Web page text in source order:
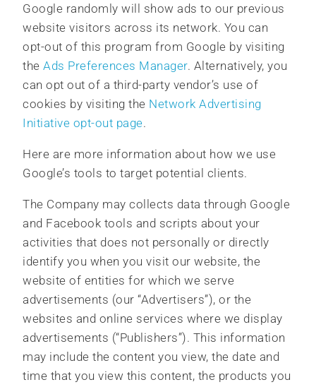
Google randomly will show ads to our previous
website visitors across its network. You can
opt-out of this program from Google by visiting
theAds Preferences Manager. Alternatively, you
can opt out of a third-party vendor’s use of
cookies by visiting the Network Advertising
Initiative opt-out page.
Here are more information about how we use
Google’s tools to target potential clients.
The Company may collects data through Google
and Facebook tools and scripts about your
activities that does not personally or directly
identify you when you visit our website, the
website of entities for which we serve
advertisements (our “Advertisers”), or the
websites and online services where we display
advertisements (“Publishers”). This information
may include the content you view, the date and
time that you view this content, the products you